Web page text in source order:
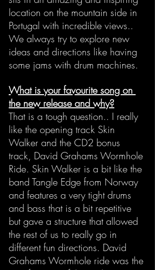
location on the mountain side in
Portugal with incredible views..
We always try to explore new
ideas and directions like having
some jams with drum machines.
What is your favourite song on
the new release and why?
That is a tough question.. I really
like the opening track Skin
Walker and the CD2 bonus
track, David Grahams Wormhole
Ride. Skin Walker is a bit like the
band Tangle Edge from Norway
and features a very tight drums
and bass that is a bit repetitive
but gave a structure that allowed
the rest of us to really go in
different fun directions. David
Grahams Wormhole ride was the